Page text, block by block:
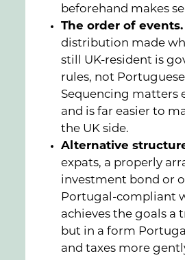
beforehand makes
The order of events.
distribution made
still UK-resident is
rules, not
Sequencing matters
and is far easier to
the UK side.
Alternative
expats, a properly
investment bond or
Portugal-compliant
achieves the goals a
but in a form
and taxes more